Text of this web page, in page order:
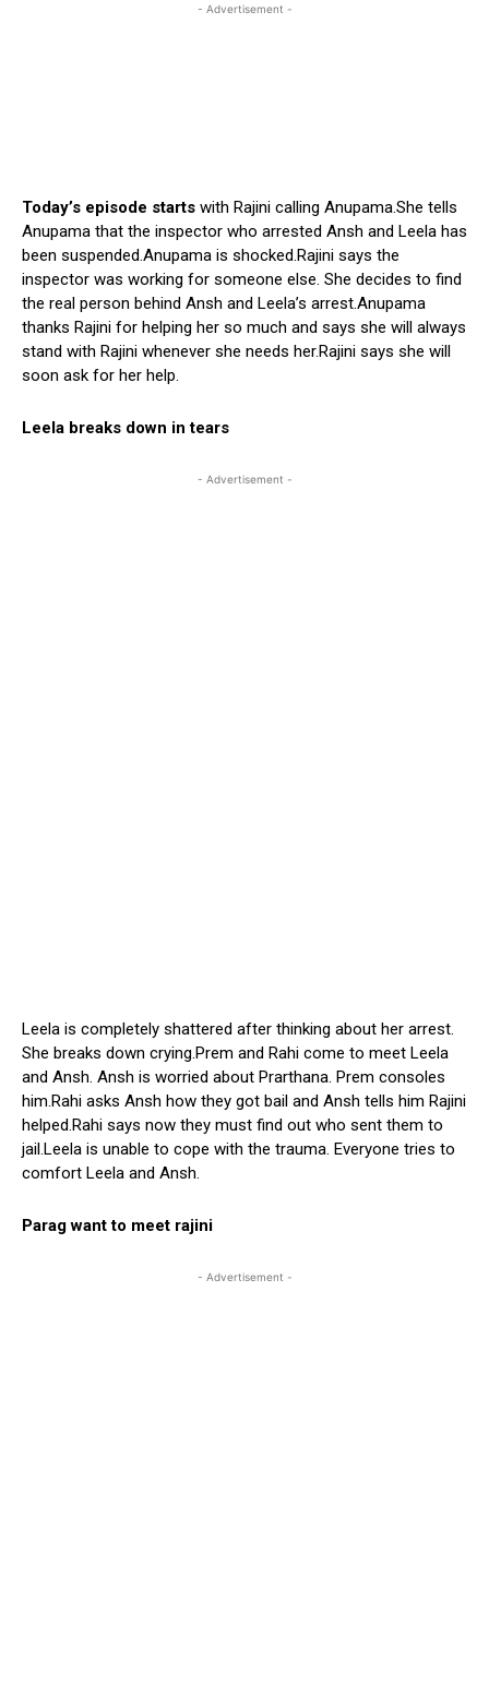
- Advertisement -
Today’s episode starts with Rajini calling Anupama.She tells
Anupama that the inspector who arrested Ansh and Leela has
been suspended.Anupama is shocked.Rajini says the
inspector was working for someone else. She decides to find
the real person behind Ansh and Leela’s arrest.Anupama
thanks Rajini for helping her so much and says she will always
stand with Rajini whenever she needs her.Rajini says she will
soon ask for her help.
Leela breaks down in tears
- Advertisement -
Leela is completely shattered after thinking about her arrest.
She breaks down crying.Prem and Rahi come to meet Leela
and Ansh. Ansh is worried about Prarthana. Prem consoles
him.Rahi asks Ansh how they got bail and Ansh tells him Rajini
helped.Rahi says now they must find out who sent them to
jail.Leela is unable to cope with the trauma. Everyone tries to
comfort Leela and Ansh.
Parag want to meet rajini
- Advertisement -